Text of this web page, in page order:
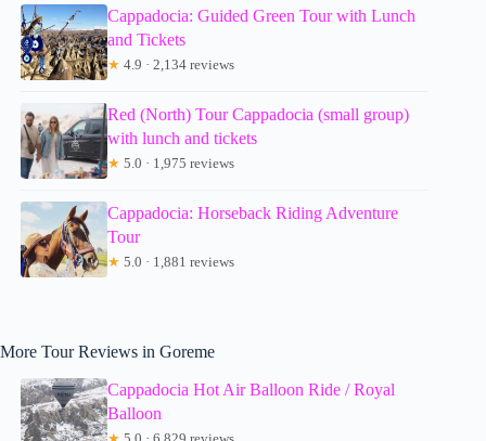
Cappadocia: Guided Green Tour with Lunch
and Tickets
★ 4.9 · 2,134 reviews
Red (North) Tour Cappadocia (small group)
with lunch and tickets
★ 5.0 · 1,975 reviews
Cappadocia: Horseback Riding Adventure
Tour
★ 5.0 · 1,881 reviews
More Tour Reviews in Goreme
Cappadocia Hot Air Balloon Ride / Royal
Balloon